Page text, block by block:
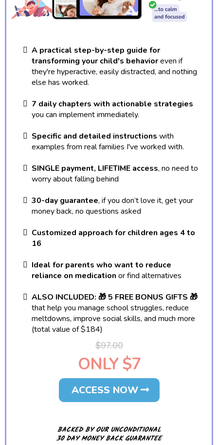
A practical step-by-step guide for
transforming your child's behavioreven if
they're hyperactive, easily distracted, and nothing
else has worked.
7 daily chapters with actionable strategies
you can implement immediately.
Specific and detailed instructions with
examples from real families I've worked with.
SINGLE payment, LIFETIME access, no need to
worry about falling behind
30-day guarantee, if you don’t love it, get your
money back, no questions asked
Customized approach for children ages 4 to
16
Ideal for parents who want to reduce
reliance on medication or find alternatives
ALSO INCLUDED: 🎁 5 FREE BONUS GIFTS 🎁
that help you manage school struggles, reduce
meltdowns, improve social skills, and much more
(total value of $184)
$97.00
ONLY $7
ACCESS NOW
BACKED BY OUR UNCONDITIONAL
30 DAY MONEY BACK GUARANTEE